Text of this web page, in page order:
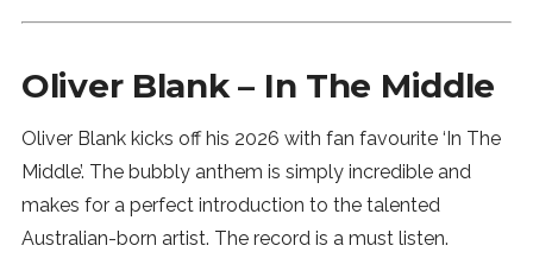
Oliver Blank – In The Middle
Oliver Blank kicks off his 2026 with fan favourite ‘In The
Middle’. The bubbly anthem is simply incredible and
makes for a perfect introduction to the talented
Australian-born artist. The record is a must listen.